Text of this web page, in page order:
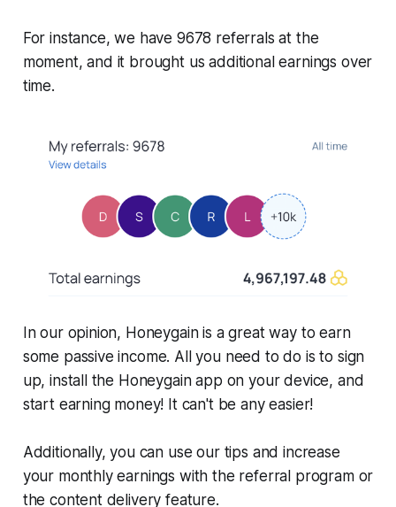
For instance, we have 9678 referrals at the
moment, and it brought us additional earnings over
time.
In our opinion, Honeygain is a great way to earn
some passive income. All you need to do is to sign
up, install the Honeygain app on your device, and
start earning money! It can't be any easier!
Additionally, you can use our tips and increase
your monthly earnings with the referral program or
the content delivery feature.